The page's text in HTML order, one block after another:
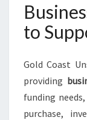
to
Gold Coast
providing
funding
purchase,